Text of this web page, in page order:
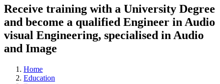
Receive training with a University Degree
and become a qualified Engineer in Audio
visual Engineering, specialised in Audio
and Image
Home
Education